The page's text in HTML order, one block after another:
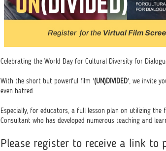
Celebrating the World Day for Cultural Diversity for
With the short but powerful film '(UN)DIVIDED', we invite
even hatred.
Especially, for educators, a full lesson plan on utilizing
Consultant who has developed numerous teaching and
Please register to receive a link to